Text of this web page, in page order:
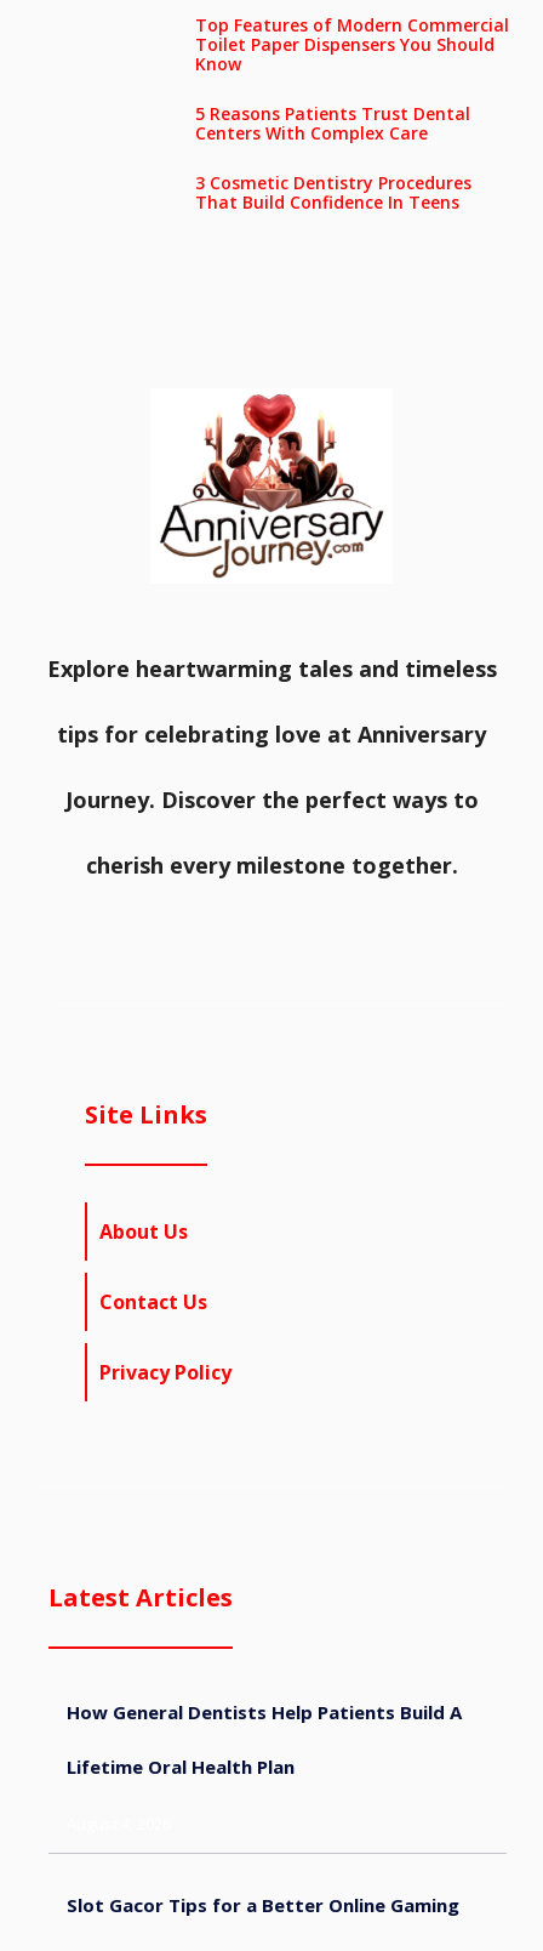
Top Features of Modern Commercial
Toilet Paper Dispensers You Should
Know
5 Reasons Patients Trust Dental
Centers With Complex Care
3 Cosmetic Dentistry Procedures
That Build Confidence In Teens
Explore heartwarming tales and timeless
tips for celebrating love at Anniversary
Journey. Discover the perfect ways to
cherish every milestone together.
Site Links
About Us
Contact Us
Privacy Policy
Latest Articles
How General Dentists Help Patients Build A
Lifetime Oral Health Plan
Slot Gacor Tips for a Better Online Gaming